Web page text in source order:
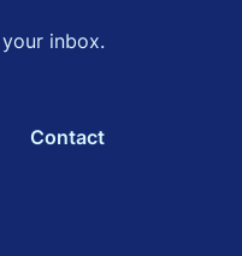
inbox.
Contact